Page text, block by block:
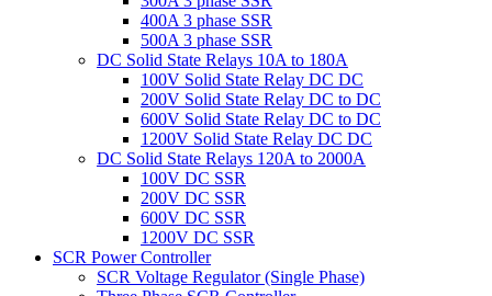
400A 3 phase SSR
500A 3 phase SSR
DC Solid State Relays 10A to 180A
100V Solid State Relay DC DC
200V Solid State Relay DC to DC
600V Solid State Relay DC to DC
1200V Solid State Relay DC DC
DC Solid State Relays 120A to 2000A
100V DC SSR
200V DC SSR
600V DC SSR
1200V DC SSR
SCR Power Controller
SCR Voltage Regulator (Single Phase)